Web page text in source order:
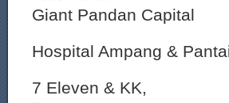
Giant Pandan Capital
Hospital Ampang &
7 Eleven & KK,